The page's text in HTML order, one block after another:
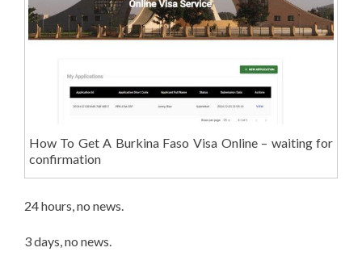
How To Get A Burkina Faso Visa Online – waiting for
confirmation
24 hours, no news.
3 days, no news.